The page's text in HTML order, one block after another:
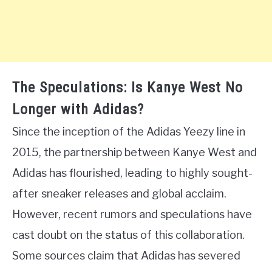
The Speculations: Is Kanye West No
Longer with Adidas?
Since the inception of the Adidas Yeezy line in
2015, the partnership between Kanye West and
Adidas has flourished, leading to highly sought-
after sneaker releases and global acclaim.
However, recent rumors and speculations have
cast doubt on the status of this collaboration.
Some sources claim that Adidas has severed